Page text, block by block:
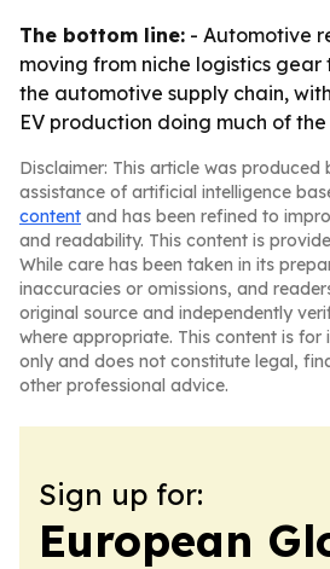
The bottom line: - Automotive
moving from niche logistics
the automotive supply chain,
EV production doing much of
Disclaimer: This article was produced
assistance of artificial intelligence
content and has been refined to
and readability. This content is
While care has been taken in its
inaccuracies or omissions, and
original source and independently
where appropriate. This content is
only and does not constitute legal,
other professional advice.
Sign up for:
European